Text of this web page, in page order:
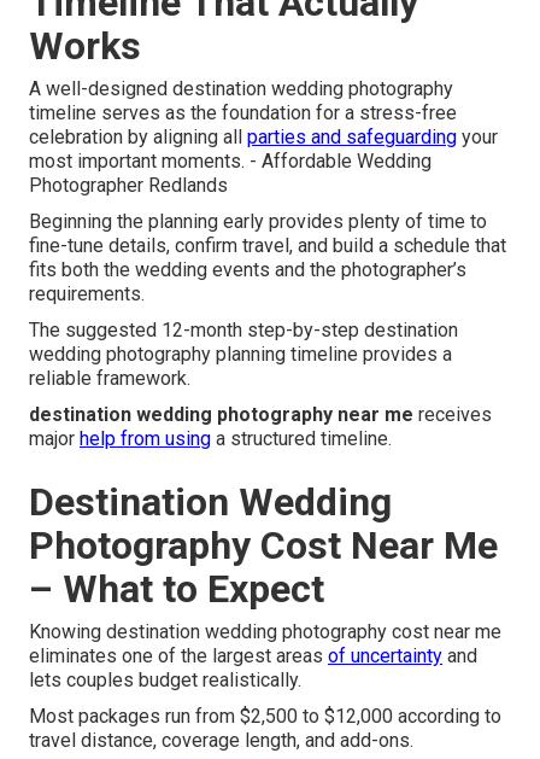
Works
A well-designed destination wedding photography
timeline serves as the foundation for a stress-free
celebration by aligning all parties and safeguarding your
most important moments. - Affordable Wedding
Photographer Redlands
Beginning the planning early provides plenty of time to
fine-tune details, confirm travel, and build a schedule that
fits both the wedding events and the photographer’s
requirements.
The suggested 12-month step-by-step destination
wedding photography planning timeline provides a
reliable framework.
destination wedding photography near me receives
major help from using a structured timeline.
Destination Wedding
Photography Cost Near Me
– What to Expect
Knowing destination wedding photography cost near me
eliminates one of the largest areas of uncertainty and
lets couples budget realistically.
Most packages run from $2,500 to $12,000 according to
travel distance, coverage length, and add-ons.